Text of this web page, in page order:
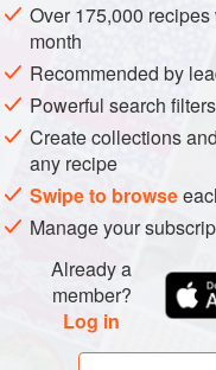
Over 175,000
month
Recommended by
Powerful search
Create collections
any recipe
Swipe to browse
Manage your
Already a
member?
Log in